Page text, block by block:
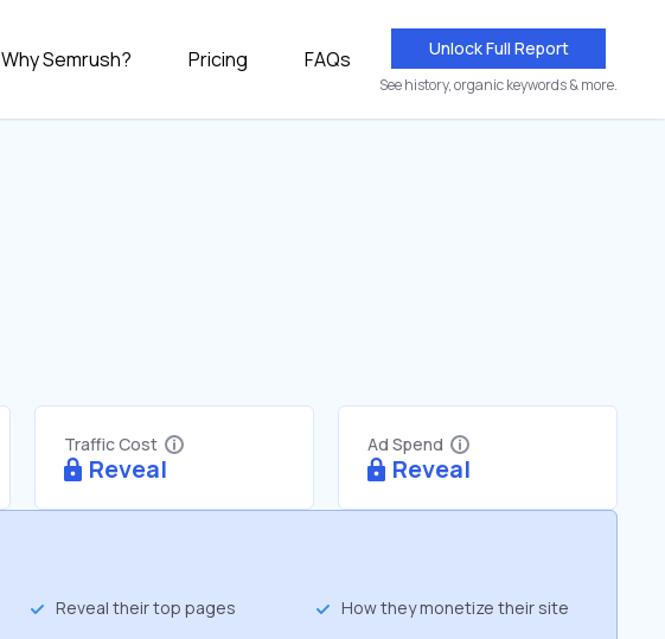
Why Semrush? Pricing FAQs Unlock Full Report
See history, organic keywords & more.
Traffic Cost
Reveal
Ad Spend
Reveal
Reveal their top pages How they monetize their site